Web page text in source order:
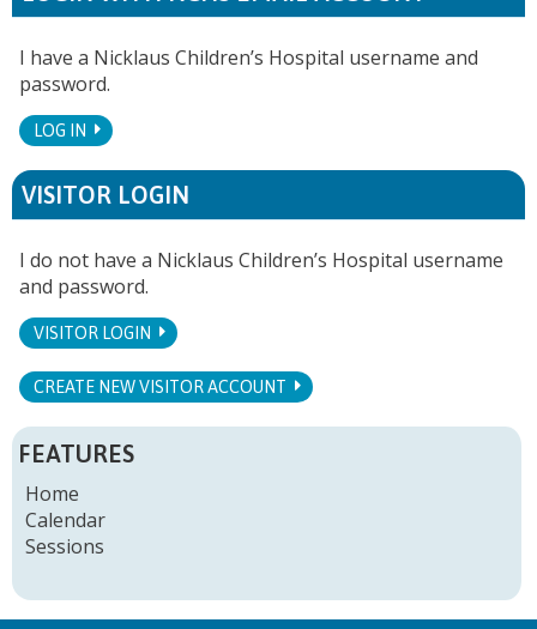
I have a Nicklaus Children’s Hospital username and
password.
LOG IN
VISITOR LOGIN
I do not have a Nicklaus Children’s Hospital username
and password.
VISITOR LOGIN
CREATE NEW VISITOR ACCOUNT
FEATURES
Home
Calendar
Sessions